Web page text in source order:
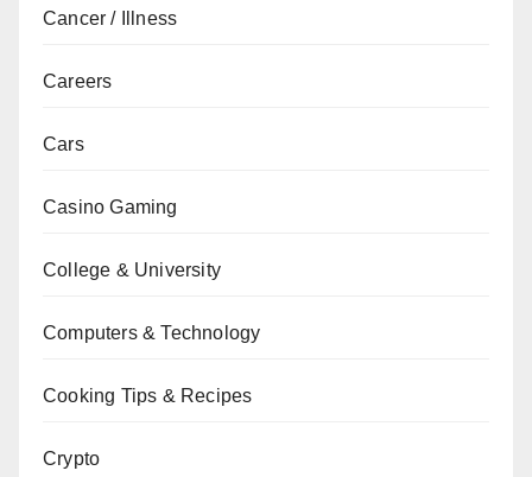
Cancer / Illness
Careers
Cars
Casino Gaming
College & University
Computers & Technology
Cooking Tips & Recipes
Crypto